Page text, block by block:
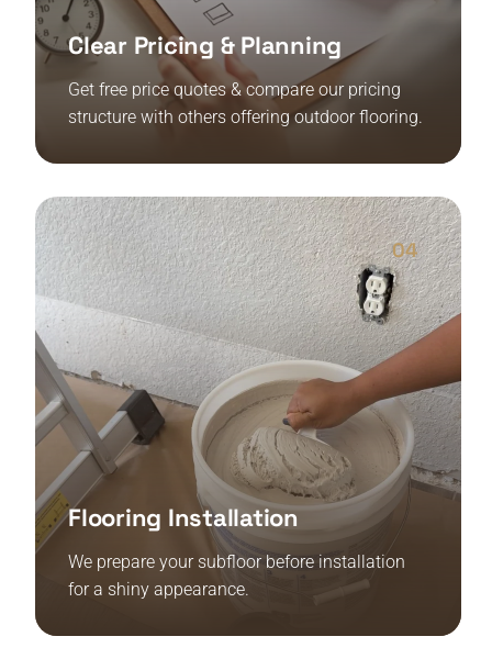
Clear Pricing & Planning
Get free price quotes & compare our pricing
structure with others offering outdoor flooring.
04
Flooring Installation
We prepare your subfloor before installation
for a shiny appearance.